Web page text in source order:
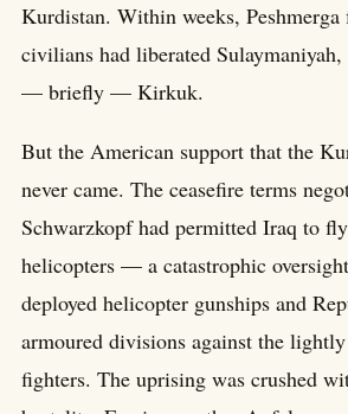
Kurdistan. Within weeks, Peshmerga
civilians had liberated
— briefly — Kirkuk.
But the American support that the
never came. The ceasefire terms
Schwarzkopf had permitted Iraq to
helicopters — a catastrophic
deployed helicopter gunships and
armoured divisions against the
fighters. The uprising was crushed